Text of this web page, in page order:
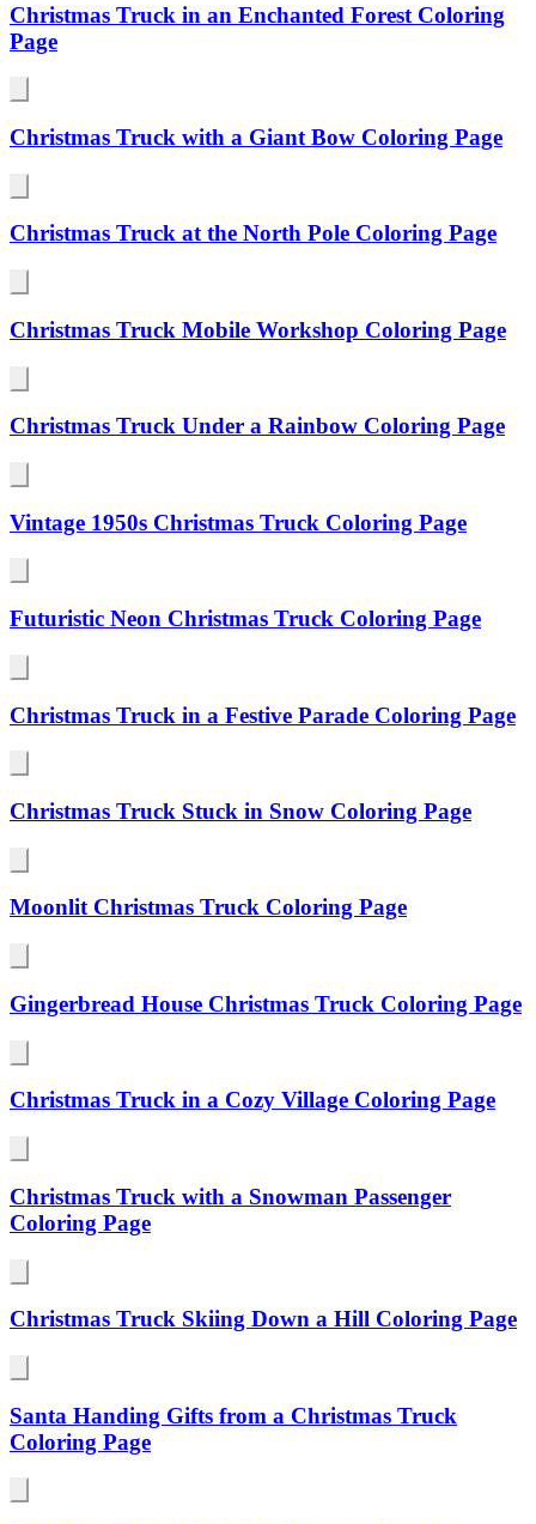
Christmas Truck in an Enchanted Forest Coloring
Page
Christmas Truck with a Giant Bow Coloring Page
Christmas Truck at the North Pole Coloring Page
Christmas Truck Mobile Workshop Coloring Page
Christmas Truck Under a Rainbow Coloring Page
Vintage 1950s Christmas Truck Coloring Page
Futuristic Neon Christmas Truck Coloring Page
Christmas Truck in a Festive Parade Coloring Page
Christmas Truck Stuck in Snow Coloring Page
Moonlit Christmas Truck Coloring Page
Gingerbread House Christmas Truck Coloring Page
Christmas Truck in a Cozy Village Coloring Page
Christmas Truck with a Snowman Passenger
Coloring Page
Christmas Truck Skiing Down a Hill Coloring Page
Santa Handing Gifts from a Christmas Truck
Coloring Page